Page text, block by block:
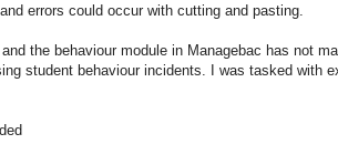
errors could occur with cutting and pasting.
the behaviour module in Managebac has not
student behaviour incidents. I was tasked with